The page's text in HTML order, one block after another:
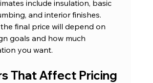
include insulation, basic
and interior finishes.
final price will depend on
goals and how much
you want.
That Affect Pricing